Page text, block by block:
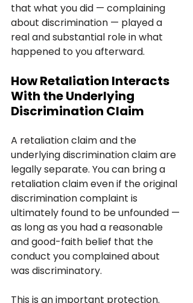
that what you did — complaining
about discrimination — played a
real and substantial role in what
happened to you afterward.
How Retaliation Interacts
With the Underlying
Discrimination Claim
A retaliation claim and the
underlying discrimination claim are
legally separate. You can bring a
retaliation claim even if the original
discrimination complaint is
ultimately found to be unfounded —
as long as you had a reasonable
and good-faith belief that the
conduct you complained about
was discriminatory.
This is an important protection.